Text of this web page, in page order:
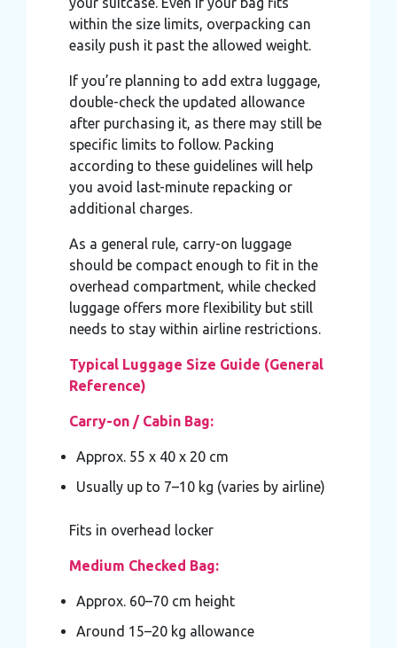
within the size limits, overpacking can
easily push it past the allowed weight.
If you’re planning to add extra luggage,
double-check the updated allowance
after purchasing it, as there may still be
specific limits to follow. Packing
according to these guidelines will help
you avoid last-minute repacking or
additional charges.
As a general rule, carry-on luggage
should be compact enough to fit in the
overhead compartment, while checked
luggage offers more flexibility but still
needs to stay within airline restrictions.
Typical Luggage Size Guide (General
Reference)
Carry-on / Cabin Bag:
Approx. 55 x 40 x 20 cm
Usually up to 7–10 kg (varies by airline)
Fits in overhead locker
Medium Checked Bag:
Approx. 60–70 cm height
Around 15–20 kg allowance